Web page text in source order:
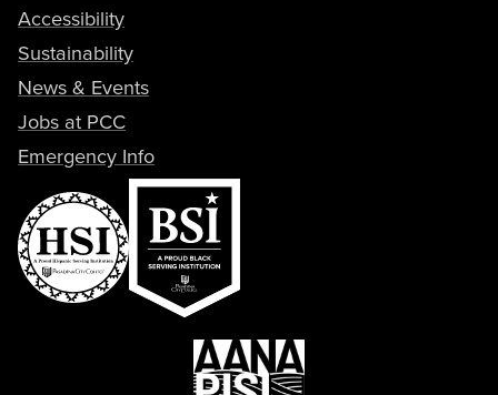
Accessibility
Sustainability
News & Events
Jobs at PCC
Emergency Info